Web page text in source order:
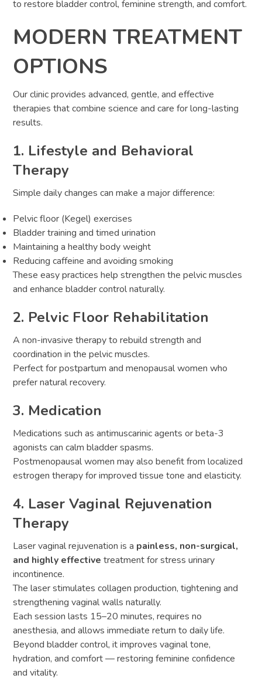
to restore bladder control, feminine strength, and comfort.
MODERN TREATMENT
OPTIONS
Our clinic provides advanced, gentle, and effective
therapies that combine science and care for long-lasting
results.
1. Lifestyle and Behavioral
Therapy
Simple daily changes can make a major difference:
Pelvic floor (Kegel) exercises
Bladder training and timed urination
Maintaining a healthy body weight
Reducing caffeine and avoiding smoking
These easy practices help strengthen the pelvic muscles
and enhance bladder control naturally.
2. Pelvic Floor Rehabilitation
A non-invasive therapy to rebuild strength and
coordination in the pelvic muscles.
Perfect for postpartum and menopausal women who
prefer natural recovery.
3. Medication
Medications such as antimuscarinic agents or beta-3
agonists can calm bladder spasms.
Postmenopausal women may also benefit from localized
estrogen therapy for improved tissue tone and elasticity.
4. Laser Vaginal Rejuvenation
Therapy
Laser vaginal rejuvenation is a painless, non-surgical,
and highly effective treatment for stress urinary
incontinence.
The laser stimulates collagen production, tightening and
strengthening vaginal walls naturally.
Each session lasts 15–20 minutes, requires no
anesthesia, and allows immediate return to daily life.
Beyond bladder control, it improves vaginal tone,
hydration, and comfort — restoring feminine confidence
and vitality.